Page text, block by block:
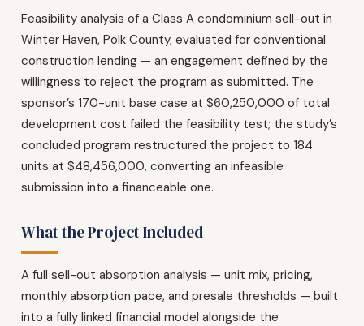
Feasibility analysis of a Class A condominium sell-out in
Winter Haven, Polk County, evaluated for conventional
construction lending — an engagement defined by the
willingness to reject the program as submitted. The
sponsor’s 170-unit base case at $60,250,000 of total
development cost failed the feasibility test; the study’s
concluded program restructured the project to 184
units at $48,456,000, converting an infeasible
submission into a financeable one.
What the Project Included
A full sell-out absorption analysis — unit mix, pricing,
monthly absorption pace, and presale thresholds — built
into a fully linked financial model alongside the